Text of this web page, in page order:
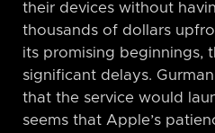
their devices without
thousands of dollars
its promising beginnings,
significant delays.
that the service would
seems that Apple’s